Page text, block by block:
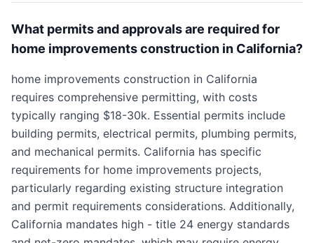
What permits and approvals are required for
home improvements construction in California?
home improvements construction in California
requires comprehensive permitting, with costs
typically ranging $18-30k. Essential permits include
building permits, electrical permits, plumbing permits,
and mechanical permits. California has specific
requirements for home improvements projects,
particularly regarding existing structure integration
and permit requirements considerations. Additionally,
California mandates high - title 24 energy standards